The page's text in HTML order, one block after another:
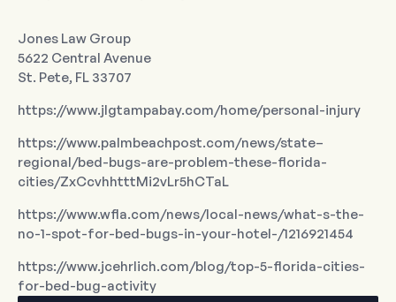
Jones Law Group
5622 Central Avenue
St. Pete, FL 33707
https://www.jlgtampabay.com/home/personal-injury
https://www.palmbeachpost.com/news/state–
regional/bed-bugs-are-problem-these-florida-
cities/ZxCcvhhtttMi2vLr5hCTaL
https://www.wfla.com/news/local-news/what-s-the-
no-1-spot-for-bed-bugs-in-your-hotel-/1216921454
https://www.jcehrlich.com/blog/top-5-florida-cities-
for-bed-bug-activity